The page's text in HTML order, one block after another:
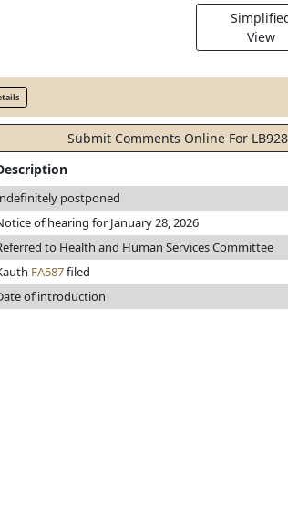
View
Submit Comments Online For LB928
postponed
of hearing for January 28, 2026
to Health and Human Services Committee
FA587filed
of introduction